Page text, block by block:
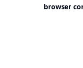
browser